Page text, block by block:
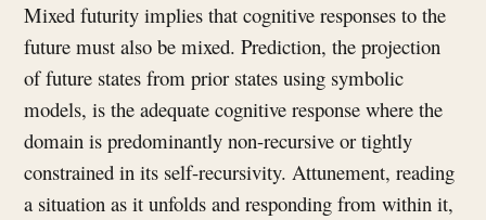
Mixed futurity implies that cognitive responses to the
future must also be mixed. Prediction, the projection
of future states from prior states using symbolic
models, is the adequate cognitive response where the
domain is predominantly non-recursive or tightly
constrained in its self-recursivity. Attunement, reading
a situation as it unfolds and responding from within it,